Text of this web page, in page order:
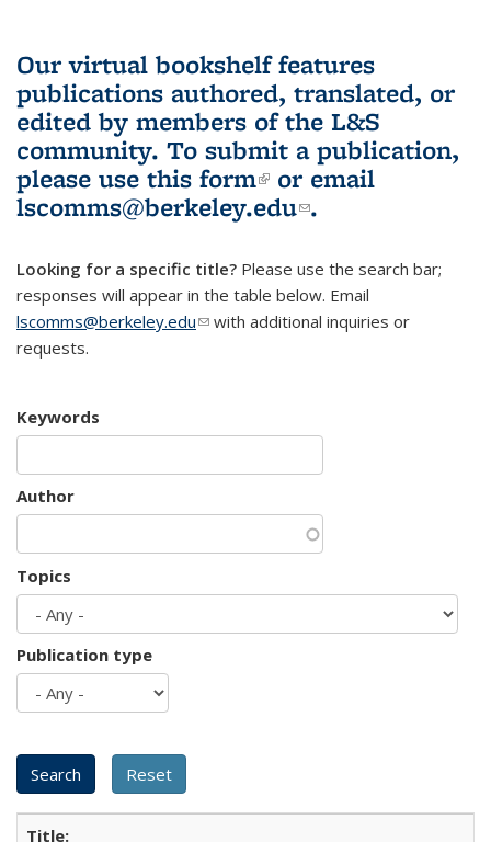
Our virtual bookshelf features
publications authored, translated, or
edited by members of the L&S
community. To submit a publication,
please use this form(link is external)
or email
lscomms@berkeley.edu(link sends e-
.
Looking for a specific title? Please use the search bar;
responses will appear in the table below. Email
lscomms@berkeley.edu(link sends e-mail)
with additional inquiries or
requests.
Keywords
Author
Topics
Publication type